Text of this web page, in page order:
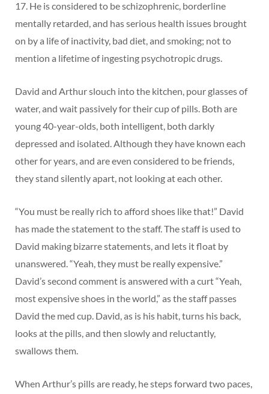
17. He is considered to be schizophrenic, borderline
mentally retarded, and has serious health issues brought
on by a life of inactivity, bad diet, and smoking; not to
mention a lifetime of ingesting psychotropic drugs.
David and Arthur slouch into the kitchen, pour glasses of
water, and wait passively for their cup of pills. Both are
young 40-year-olds, both intelligent, both darkly
depressed and isolated. Although they have known each
other for years, and are even considered to be friends,
they stand silently apart, not looking at each other.
“You must be really rich to afford shoes like that!” David
has made the statement to the staff. The staff is used to
David making bizarre statements, and lets it float by
unanswered. “Yeah, they must be really expensive.”
David’s second comment is answered with a curt “Yeah,
most expensive shoes in the world,” as the staff passes
David the med cup. David, as is his habit, turns his back,
looks at the pills, and then slowly and reluctantly,
swallows them.
When Arthur’s pills are ready, he steps forward two paces,